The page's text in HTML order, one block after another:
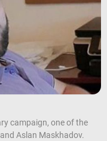
campaign, one of the
Aslan Maskhadov.